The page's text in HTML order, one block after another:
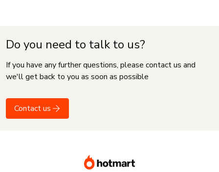
Do you need to talk to us?
If you have any further questions, please contact us and
we'll get back to you as soon as possible
Contact us